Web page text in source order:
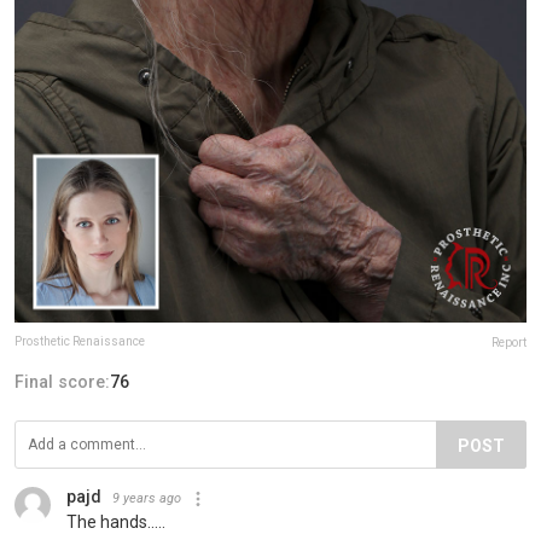
Prosthetic Renaissance Report
Final score:76
POST
pajd 9 years ago
The hands.....